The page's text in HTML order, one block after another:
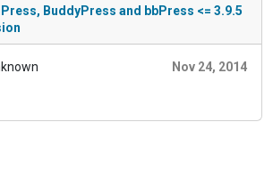
BuddyPress and bbPress <= 3.9.5
Nov 24, 2014